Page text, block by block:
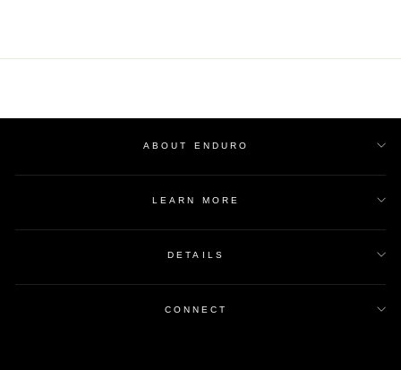
ABOUT ENDURO
LEARN MORE
DETAILS
CONNECT